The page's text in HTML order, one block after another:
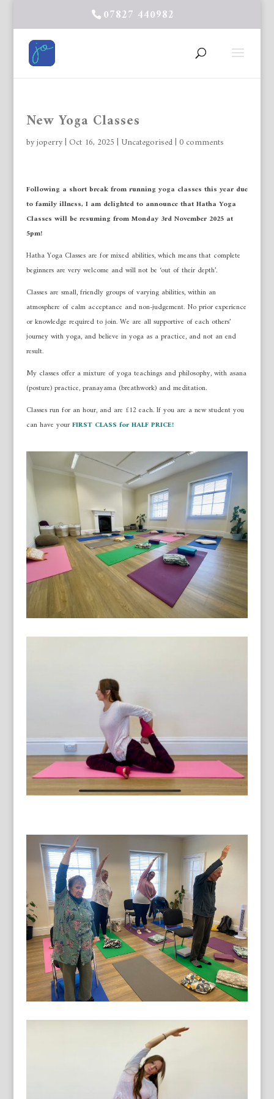
07827 440982
New Yoga Classes
byjoperry| Oct 16, 2025 | Uncategorised| 0 comments
Following a short break from running yoga classes this year due
to family illness, I am delighted to announce that Hatha Yoga
Classes will be resuming from Monday 3rd November 2025 at
5pm!
Hatha Yoga Classes are for mixed abilities, which means that complete
beginners are very welcome and will not be ‘out of their depth’.
Classes are small, friendly groups of varying abilities, within an
atmosphere of calm acceptance and non-judgement. No prior experience
or knowledge required to join. We are all supportive of each others’
journey with yoga, and believe in yoga as a practice, and not an end
result.
My classes offer a mixture of yoga teachings and philosophy, with asana
(posture) practice, pranayama (breathwork) and meditation.
Classes run for an hour, and are £12 each. If you are a new student you
can have yourFIRST CLASS for HALF PRICE!